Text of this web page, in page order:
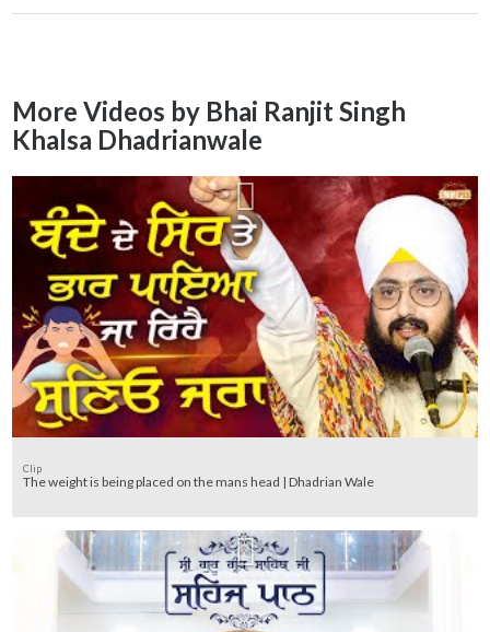
More Videos by Bhai Ranjit Singh
Khalsa Dhadrianwale
Clip
The weight is being placed on the mans head | Dhadrian Wale